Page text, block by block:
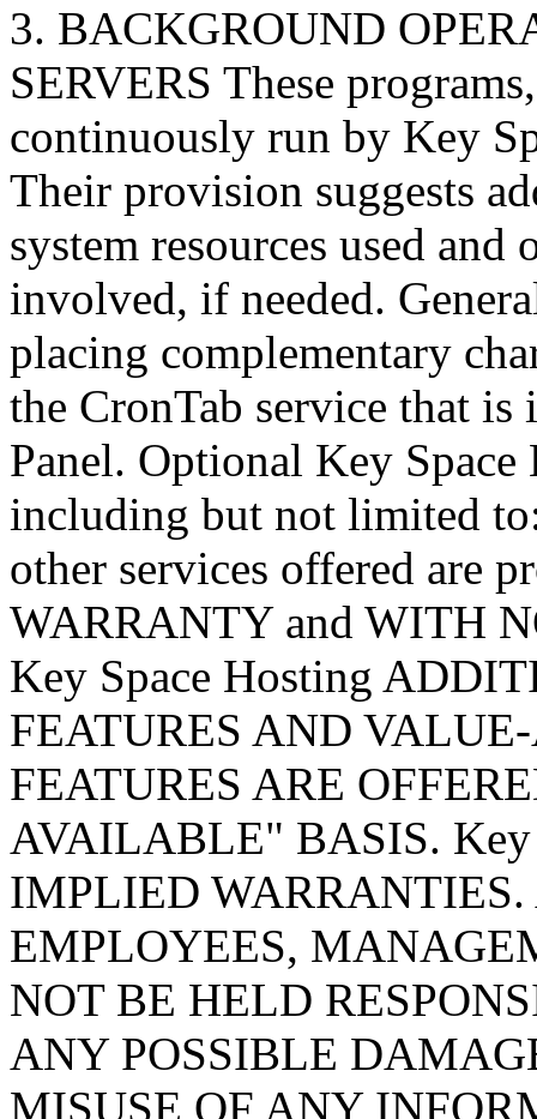
3. BACKGROUND
SERVERS These
continuously run by Key
Their provision suggests
system resources used and
involved, if needed.
placing complementary
the CronTab service that
Panel. Optional Key Space
including but not limited
other services offered are
WARRANTY and WITH
Key Space Hosting
FEATURES AND
FEATURES ARE
AVAILABLE" BASIS. Key
IMPLIED WARRANTIES.
EMPLOYEES,
NOT BE HELD
ANY POSSIBLE
MISUSE OF ANY